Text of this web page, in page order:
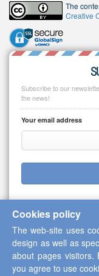
The
Creative
Subscribe to our
the news!
Your email address
Copyright © 2013-2026
Cookies policy
The web-site uses
design as well as
about pages visitors.
you agree to use